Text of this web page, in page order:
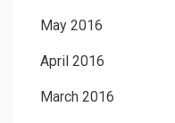
May 2016
April 2016
March 2016